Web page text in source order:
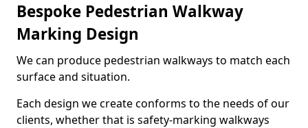
Bespoke Pedestrian Walkway
Marking Design
We can produce pedestrian walkways to match each
surface and situation.
Each design we create conforms to the needs of our
clients, whether that is safety-marking walkways